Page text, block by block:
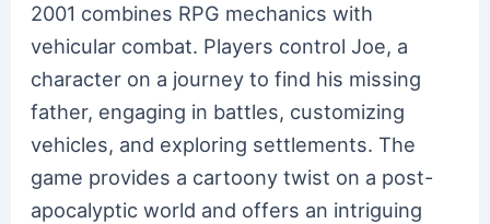
2001 combines RPG mechanics with
vehicular combat. Players control Joe, a
character on a journey to find his missing
father, engaging in battles, customizing
vehicles, and exploring settlements. The
game provides a cartoony twist on a post-
apocalyptic world and offers an intriguing